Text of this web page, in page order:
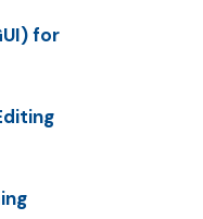
for